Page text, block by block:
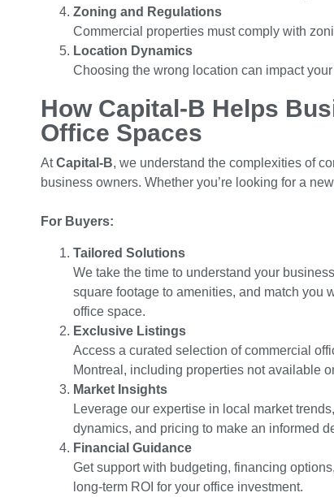
Zoning and Regulations
Commercial properties must comply with
Location Dynamics
Choosing the wrong location can impact
How Capital-B Helps
Office Spaces
AtCapital-B, we understand the complexities of
business owners. Whether you’re looking for a
For Buyers:
Tailored Solutions
We take the time to understand your
square footage to amenities, and match you
office space.
Exclusive Listings
Access a curated selection of commercial
Montreal, including properties not available
Market Insights
Leverage our expertise in local market
dynamics, and pricing to make an informed
Financial Guidance
Get support with budgeting, financing
long-term ROI for your office investment.